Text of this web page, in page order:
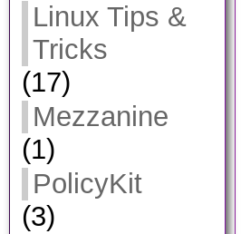
Linux Tips &
Tricks
(17)
Mezzanine
(1)
PolicyKit
(3)